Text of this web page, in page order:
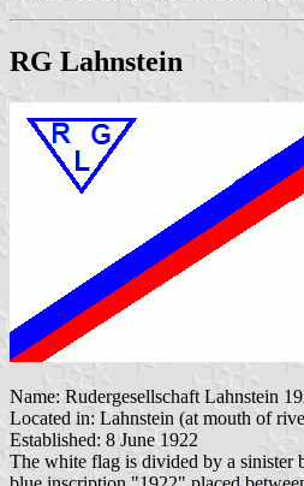
RG Lahnstein
Name: Rudergesellschaft Lahnstein
Located in: Lahnstein (at mouth of
Established: 8 June 1922
The white flag is divided by a sinister